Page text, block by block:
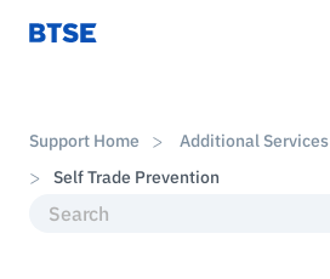
Support Home Additional Services
Self Trade Prevention